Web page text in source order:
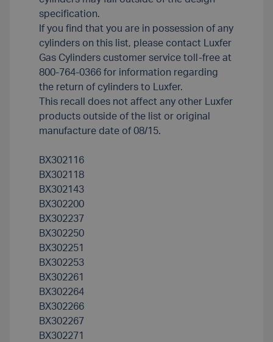
specification.
If you find that you are in possession of any
cylinders on this list, please contact Luxfer
Gas Cylinders customer service toll-free at
800-764-0366 for information regarding
the return of cylinders to Luxfer.
This recall does not affect any other Luxfer
products outside of the list or original
manufacture date of 08/15.
BX302116
BX302118
BX302143
BX302200
BX302237
BX302250
BX302251
BX302253
BX302261
BX302264
BX302266
BX302267
BX302271